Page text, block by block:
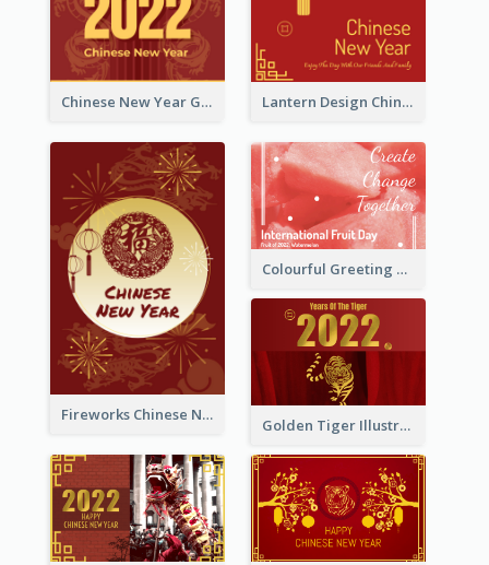
Chinese New Year Greeting Card With Dragon Decorations Lantern Design Chinese New Year Greeting Card
Fireworks Chinese New Year Greeting Card
Colourful Greeting Card For International Fruit Day 2021
Golden Tiger Illustration Chinese New Year Greeting Card